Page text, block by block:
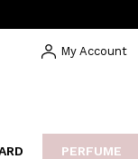
My Account
PERFUME